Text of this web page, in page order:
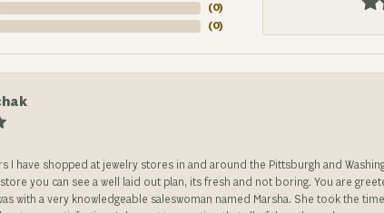
(0)
(0)
I have shopped at jewelry stores in and around the Pittsburgh and
you can see a well laid out plan, its fresh and not boring. You are
with a very knowledgeable saleswoman named Marsha. She took the